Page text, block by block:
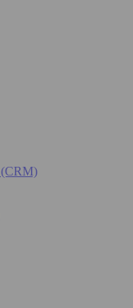
(CRM)